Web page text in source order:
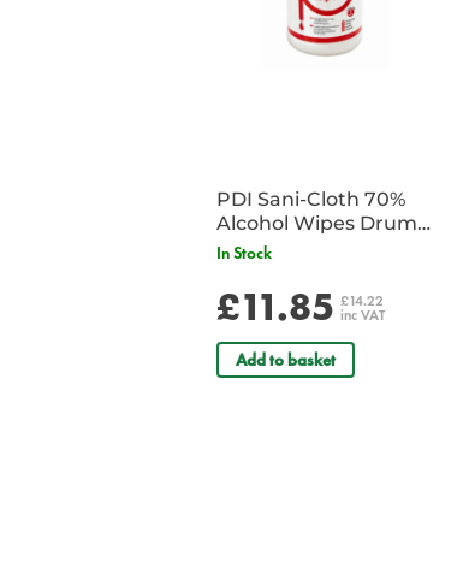
PDI Sani-Cloth 70%
Alcohol Wipes Drum
of 200
In Stock
£11.85 £14.22
inc VAT
Add to basket